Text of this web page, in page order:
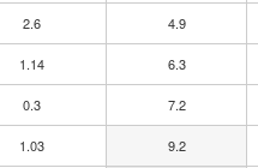
2.6 4.9
1.14 6.3
0.3 7.2
1.03 9.2